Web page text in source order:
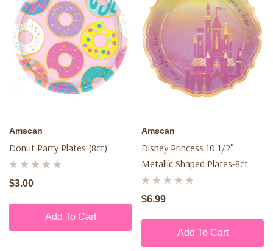
Amscan
Donut Party Plates (8ct)
$3.00
Add To Cart
Amscan
Disney Princess 10 1/2"
Metallic Shaped Plates-8ct
$6.99
Add To Cart